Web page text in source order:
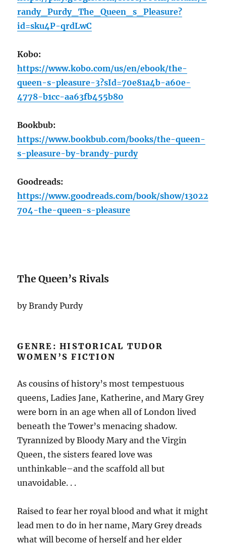
randy_Purdy_The_Queen_s_Pleasure?
id=sku4P-qrdLwC
Kobo:
https://www.kobo.com/us/en/ebook/the-
queen-s-pleasure-3?sId=70e81a4b-a60e-
4778-b1cc-aa63fb455b80
Bookbub:
https://www.bookbub.com/books/the-queen-
s-pleasure-by-brandy-purdy
Goodreads:
https://www.goodreads.com/book/show/13022
704-the-queen-s-pleasure
The Queen’s Rivals
by Brandy Purdy
GENRE: HISTORICAL TUDOR
WOMEN’S FICTION
As cousins of history’s most tempestuous
queens, Ladies Jane, Katherine, and Mary Grey
were born in an age when all of London lived
beneath the Tower’s menacing shadow.
Tyrannized by Bloody Mary and the Virgin
Queen, the sisters feared love was
unthinkable–and the scaffold all but
unavoidable. . .
Raised to fear her royal blood and what it might
lead men to do in her name, Mary Grey dreads
what will become of herself and her elder